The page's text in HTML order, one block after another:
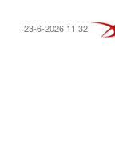
23-6-2026 11:32